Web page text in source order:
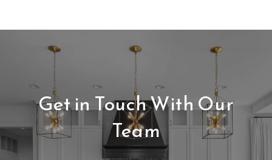
Get in Touch With Our
Team